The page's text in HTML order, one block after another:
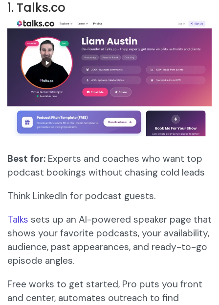
1. Talks.co
Best for: Experts and coaches who want top
podcast bookings without chasing cold leads
Think LinkedIn for podcast guests.
Talks sets up an AI-powered speaker page that
shows your favorite podcasts, your availability,
audience, past appearances, and ready-to-go
episode angles.
Free works to get started, Pro puts you front
and center, automates outreach to find